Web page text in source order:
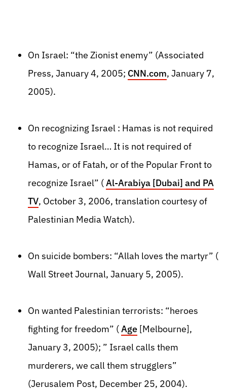
On Israel: “the Zionist enemy” (Associated
Press, January 4, 2005; CNN.com, January 7,
2005).
On recognizing Israel : Hamas is not required
to recognize Israel… It is not required of
Hamas, or of Fatah, or of the Popular Front to
recognize Israel” (Al-Arabiya [Dubai] and PA
TV, October 3, 2006, translation courtesy of
Palestinian Media Watch).
On suicide bombers: “Allah loves the martyr” (
Wall Street Journal, January 5, 2005).
On wanted Palestinian terrorists: “heroes
fighting for freedom” (Age [Melbourne],
January 3, 2005); ” Israel calls them
murderers, we call them strugglers”
(Jerusalem Post, December 25, 2004).